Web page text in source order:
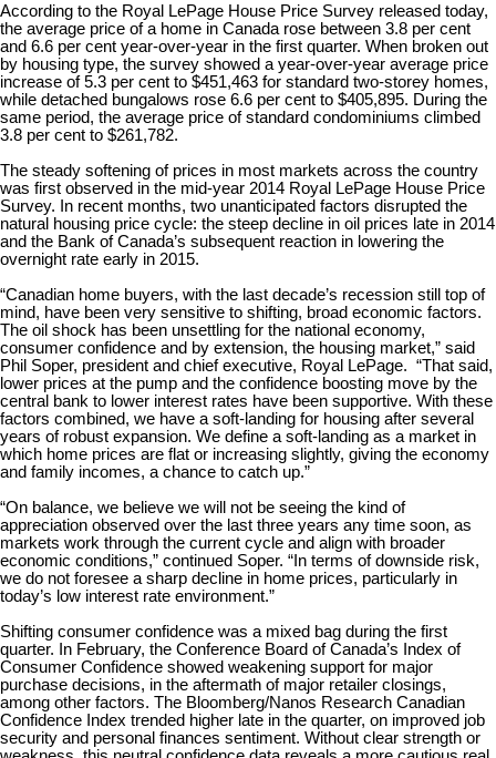
According to the Royal LePage House Price Survey released today,
the average price of a home in Canada rose between 3.8 per cent
and 6.6 per cent year-over-year in the first quarter. When broken out
by housing type, the survey showed a year-over-year average price
increase of 5.3 per cent to $451,463 for standard two-storey homes,
while detached bungalows rose 6.6 per cent to $405,895. During the
same period, the average price of standard condominiums climbed
3.8 per cent to $261,782.
The steady softening of prices in most markets across the country
was first observed in the mid-year 2014 Royal LePage House Price
Survey. In recent months, two unanticipated factors disrupted the
natural housing price cycle: the steep decline in oil prices late in 2014
and the Bank of Canada’s subsequent reaction in lowering the
overnight rate early in 2015.
“Canadian home buyers, with the last decade’s recession still top of
mind, have been very sensitive to shifting, broad economic factors.
The oil shock has been unsettling for the national economy,
consumer confidence and by extension, the housing market,” said
Phil Soper, president and chief executive, Royal LePage. “That said,
lower prices at the pump and the confidence boosting move by the
central bank to lower interest rates have been supportive. With these
factors combined, we have a soft-landing for housing after several
years of robust expansion. We define a soft-landing as a market in
which home prices are flat or increasing slightly, giving the economy
and family incomes, a chance to catch up.”
“On balance, we believe we will not be seeing the kind of
appreciation observed over the last three years any time soon, as
markets work through the current cycle and align with broader
economic conditions,” continued Soper. “In terms of downside risk,
we do not foresee a sharp decline in home prices, particularly in
today’s low interest rate environment.”
Shifting consumer confidence was a mixed bag during the first
quarter. In February, the Conference Board of Canada’s Index of
Consumer Confidence showed weakening support for major
purchase decisions, in the aftermath of major retailer closings,
among other factors. The Bloomberg/Nanos Research Canadian
Confidence Index trended higher late in the quarter, on improved job
security and personal finances sentiment. Without clear strength or